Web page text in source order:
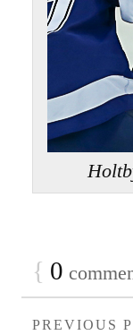
{ 0
PREVIOUS